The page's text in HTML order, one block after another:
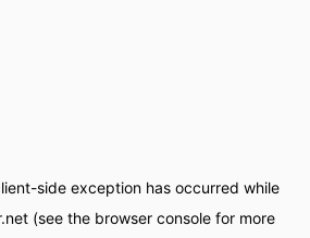
-side exception has occurred while
(see the browser consolefor more